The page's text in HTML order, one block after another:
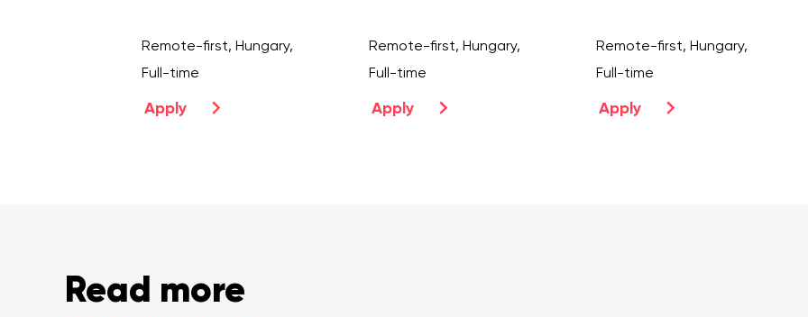
Remote-first, Hungary,
Full-time
Apply
Remote-first, Hungary,
Full-time
Apply
Remote-first, Hungary,
Full-time
Apply
Read more